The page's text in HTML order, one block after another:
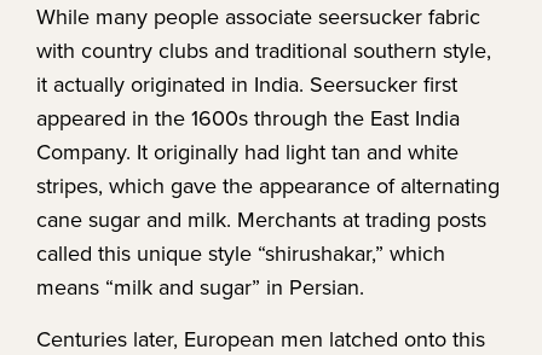
While many people associate seersucker fabric
with country clubs and traditional southern style,
it actually originated in India. Seersucker first
appeared in the 1600s through the East India
Company. It originally had light tan and white
stripes, which gave the appearance of alternating
cane sugar and milk. Merchants at trading posts
called this unique style “shirushakar,” which
means “milk and sugar” in Persian.
Centuries later, European men latched onto this